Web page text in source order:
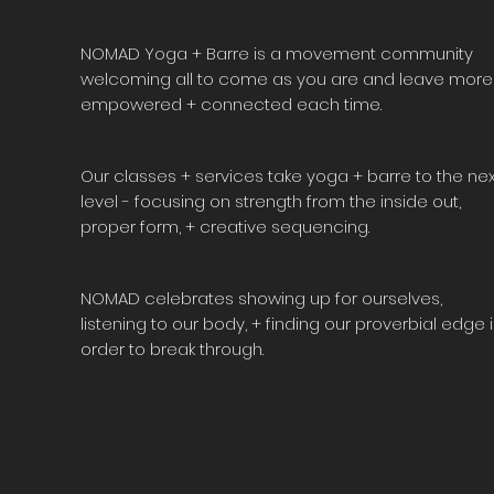
NOMAD Yoga + Barre is a movement community
welcoming all to come as you are and leave more
empowered + connected each time.
Our classes + services take yoga + barre to the
level - focusing on strength from the inside out,
proper form, + creative sequencing.
NOMAD celebrates showing up for ourselves,
listening to our body, + finding our proverbial edge
order to break through.